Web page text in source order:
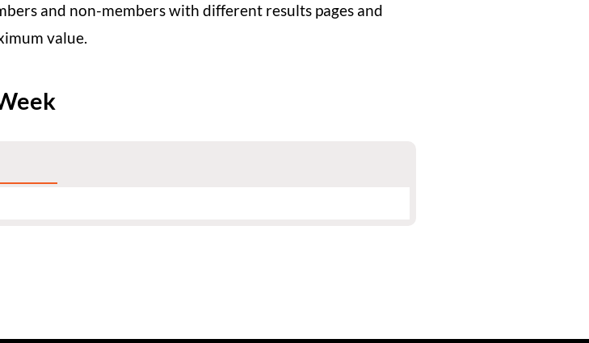
and non-members with different results pages and
value.